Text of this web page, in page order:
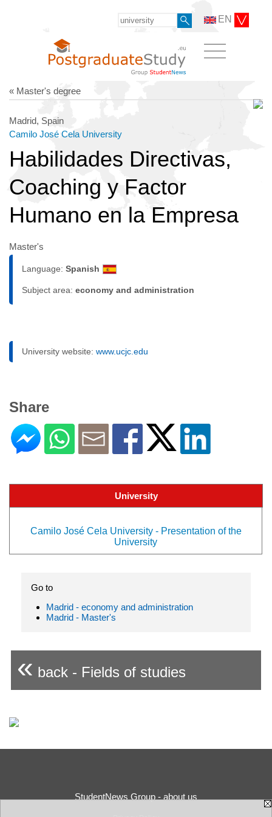
EN
« Master's degree
Madrid, Spain
Camilo José Cela University
Habilidades Directivas,
Coaching y Factor
Humano en la Empresa
Master's
Language: Spanish
Subject area: economy and administration
University website: www.ucjc.edu
Share
University
Camilo José Cela University - Presentation of the
University
Go to
Madrid - economy and administration
Madrid - Master's
« back - Fields of studies
StudentNews Group - about us